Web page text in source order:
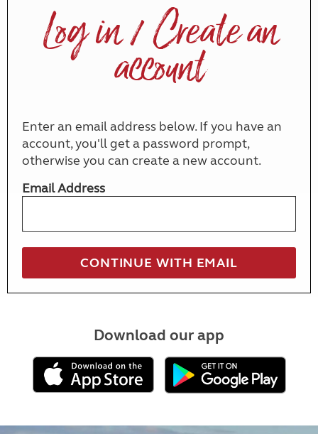
Log in / Create an
account
Enter an email address below. If you have an
account, you'll get a password prompt,
otherwise you can create a new account.
Email Address
Download our app